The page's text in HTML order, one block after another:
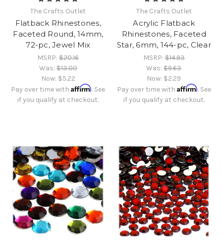
The Crafts Outlet
Flatback Rhinestones,
Faceted Round, 14mm,
72-pc, Jewel Mix
MSRP:$20.16
Was:$13.00
Now: $5.22
Pay over time withAffirm. See
if you qualify at checkout.
The Crafts Outlet
Acrylic Flatback
Rhinestones, Faceted
Star, 6mm, 144-pc, Clear
MSRP:$14.93
Was:$9.63
Now: $2.29
Pay over time with Affirm. See
if you qualify at checkout.